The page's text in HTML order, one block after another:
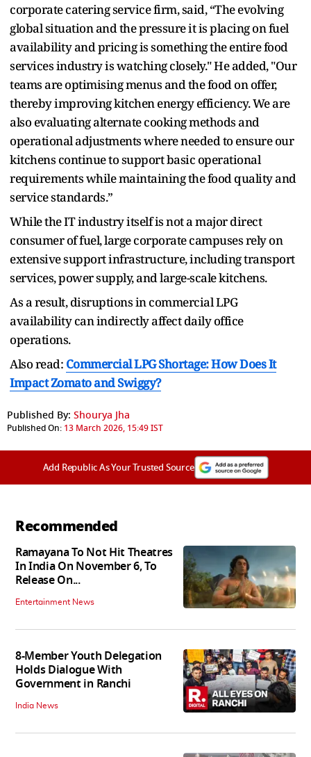
corporate catering service firm, said, “The evolving
global situation and the pressure it is placing on fuel
availability and pricing is something the entire food
services industry is watching closely." He added, "Our
teams are optimising menus and the food on offer,
thereby improving kitchen energy efficiency. We are
also evaluating alternate cooking methods and
operational adjustments where needed to ensure our
kitchens continue to support basic operational
requirements while maintaining the food quality and
service standards.”
While the IT industry itself is not a major direct
consumer of fuel, large corporate campuses rely on
extensive support infrastructure, including transport
services, power supply, and large-scale kitchens.
As a result, disruptions in commercial LPG
availability can indirectly affect daily office
operations.
Also read: Commercial LPG Shortage: How Does It
Impact Zomato and Swiggy?
Published By: Shourya Jha
Published On: 13 March 2026, 15:49 IST
Add Republic As Your Trusted Source
Recommended
Ramayana To Not Hit Theatres
In India On November 6, To
Release On...
Entertainment News
8-Member Youth Delegation
Holds Dialogue With
Government in Ranchi
India News